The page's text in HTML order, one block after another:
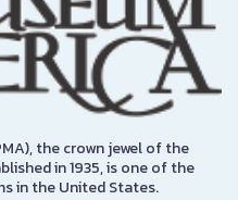
the crown jewel of the
in 1935, is one of the
in the United States.